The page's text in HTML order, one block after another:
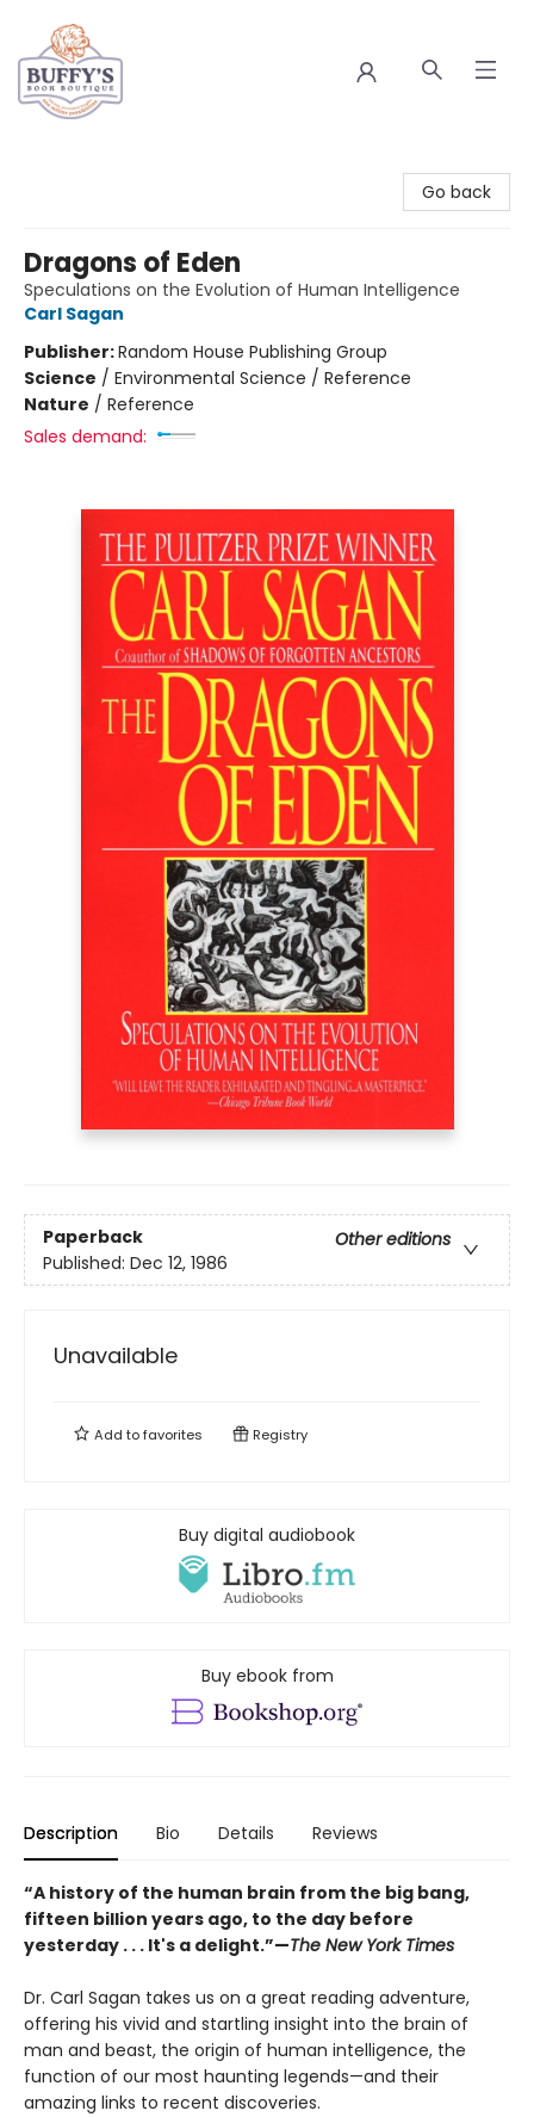
Go back
Dragons of Eden
Speculations on the Evolution of Human Intelligence
Carl Sagan
Publisher:Random House Publishing Group
Science / Environmental Science / Reference
Nature / Reference
Sales demand:
Paperback
Other editions
Published: Dec 12, 1986
Unavailable
Add tofavorites Registry
Buy digital audiobook
Buy ebook from
Description Bio Details Reviews
“A history of the human brain from the big bang,
fifteen billion years ago, to the day before
yesterday . . . It's a delight.”—The New York Times
Dr. Carl Sagan takes us on a great reading adventure,
offering his vivid and startling insight into the brain of
man and beast, the origin of human intelligence, the
function of our most haunting legends—and their
amazing links to recent discoveries.